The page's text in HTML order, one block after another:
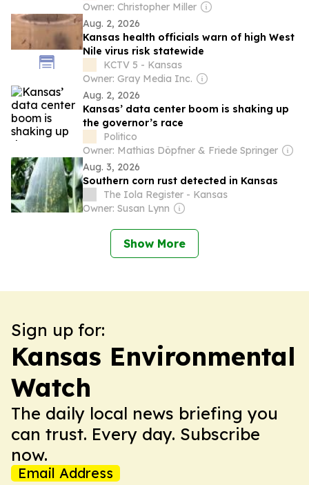
Owner: Christopher Miller
Aug. 2, 2026
Kansas health officials warn of high West
Nile virus risk statewide
KCTV 5 - Kansas
Owner: Gray Media Inc.
Aug. 2, 2026
Kansas’ data center boom is shaking up
the governor’s race
Politico
Owner: Mathias Döpfner & Friede Springer
Aug. 3, 2026
Southern corn rust detected in Kansas
The Iola Register - Kansas
Owner: Susan Lynn
Show More
Sign up for:
Kansas Environmental
Watch
The daily local news briefing you
can trust. Every day. Subscribe
now.
Email Address